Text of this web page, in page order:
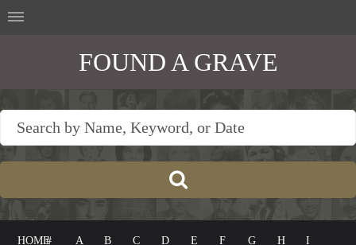
FOUND A GRAVE
HOME# A B C D E F G H
I